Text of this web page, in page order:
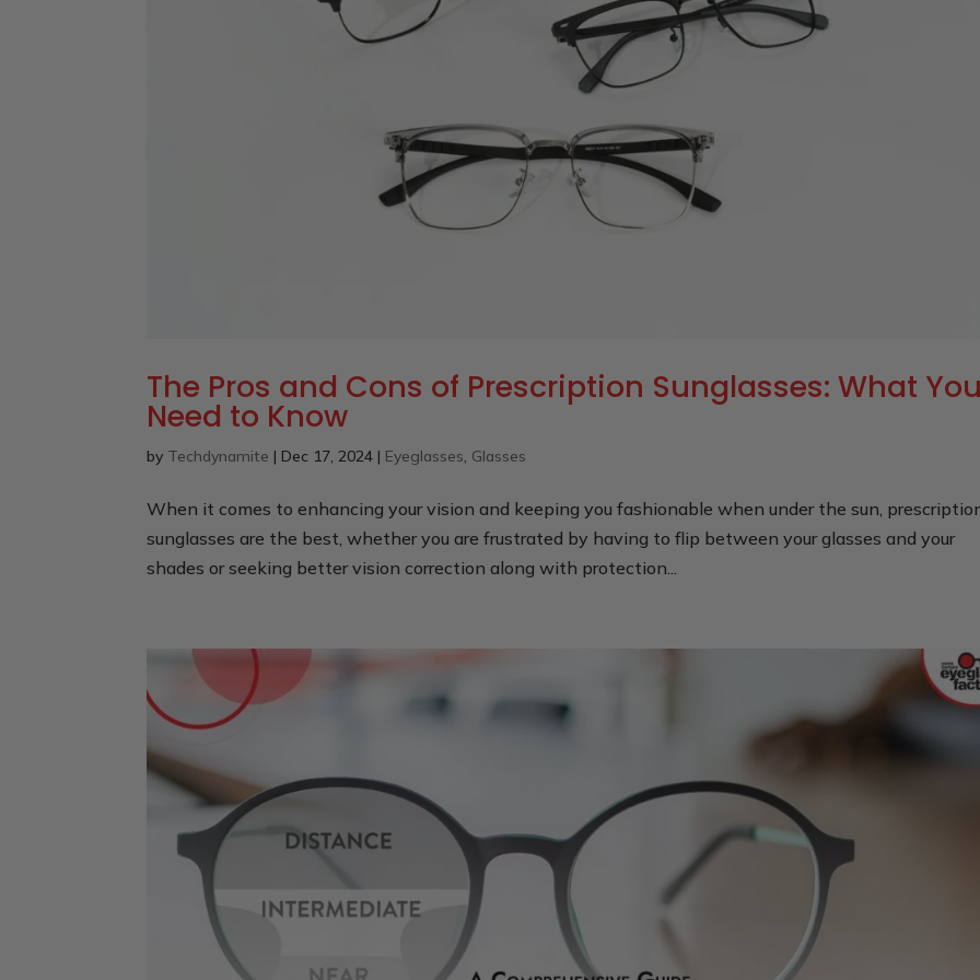
The Pros and Cons of Prescription Sunglasses: What
Need to Know
by Techdynamite | Dec 17, 2024 | Eyeglasses, Glasses
When it comes to enhancing your vision and keeping you fashionable when under the sun,
sunglasses are the best, whether you are frustrated by having to flip between your glasses and your
shades or seeking better vision correction along with protection...